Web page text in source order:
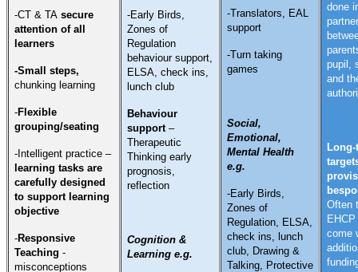
-CT & TA secure
attention of all
learners
-Small steps,
chunking learning
-Flexible
grouping/seating
-Intelligent practice –
learning tasks are
carefully designed
to support learning
objective
-Responsive
Teaching -
misconceptions
-Early Birds,
Zones of
Regulation
behaviour support,
ELSA, check ins,
lunch club
Behaviour
support–
Therapeutic
Thinking early
prognosis,
reflection
Cognition &
Learning e.g.
-Translators, EAL
support
-Turn taking
games
Social,
Emotional,
Mental Health
e.g.
-Early Birds,
Zones of
Regulation, ELSA,
check ins, lunch
club, Drawing &
Talking, Protective
done
pupil,
and
Often
come